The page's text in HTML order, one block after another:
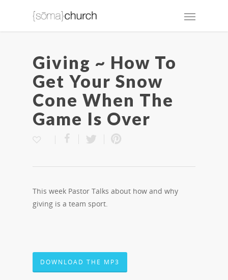
Giving ~ How To
Get Your Snow
Cone When The
Game Is Over
This week Pastor Talks about how and why
giving is a team sport.
DOWNLOAD THE MP3